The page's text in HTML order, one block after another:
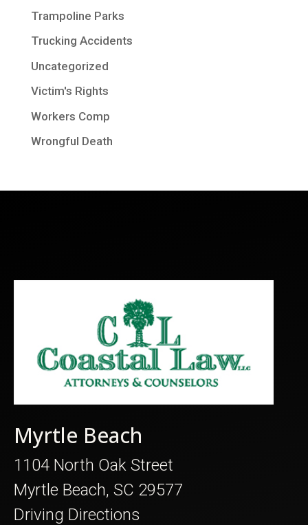
Trampoline Parks
Trucking Accidents
Uncategorized
Victim's Rights
Workers Comp
Wrongful Death
Myrtle Beach
1104 North Oak Street
Myrtle Beach, SC 29577
Driving Directions